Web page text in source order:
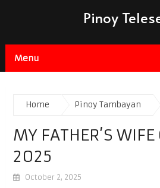
Pinoy
Menu
Home Pinoy Tambayan
MY FATHER’S WIFE
2025
October 2, 2025